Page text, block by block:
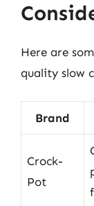
Here are
quality slow
Brand
Crock-
Pot